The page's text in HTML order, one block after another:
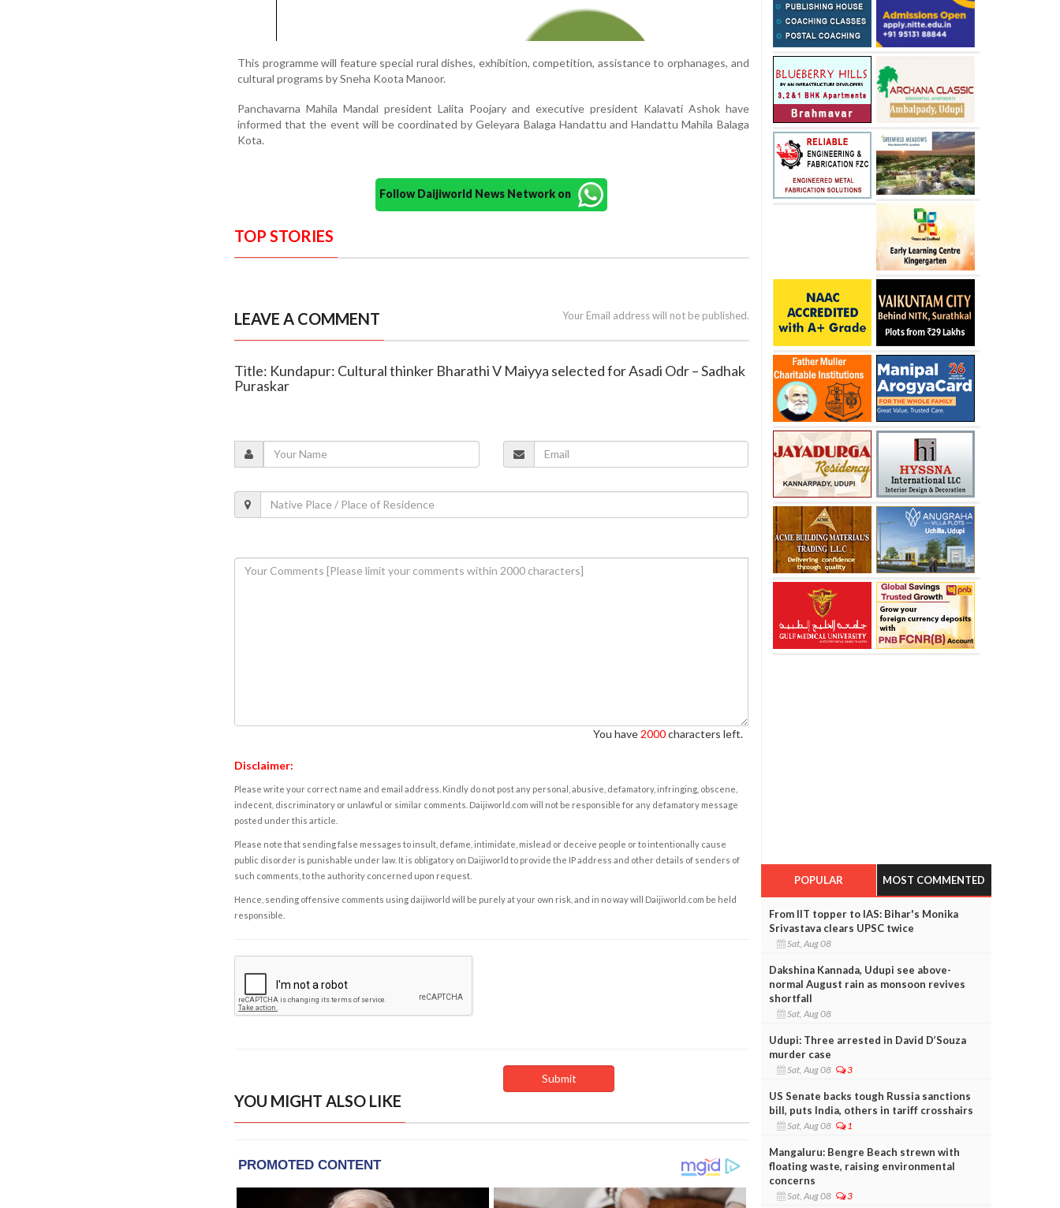
This programme will feature special rural dishes, exhibition, competition, assistance to orphanages, and
cultural programs by Sneha Koota Manoor.
Panchavarna Mahila Mandal president Lalita Poojary and executive president Kalavati Ashok have
informed that the event will be coordinated by Geleyara Balaga Handattu and Handattu Mahila Balaga
Kota.
Follow Daijiworld News Network on
TOP STORIES
LEAVE A COMMENT Your Email address will not be published.
Title: Kundapur: Cultural thinker Bharathi V Maiyya selected for Asadi Odr – Sadhak
Puraskar
You have 2000characters left.
Disclaimer:
Please write your correct name and email address. Kindly do not post any personal, abusive, defamatory, infringing, obscene,
indecent, discriminatory or unlawful or similar comments. Daijiworld.com will not be responsible for any defamatory message
posted under this article.
Please note that sending false messages to insult, defame, intimidate, mislead or deceive people or to intentionally cause
public disorder is punishable under law. It is obligatory on Daijiworld to provide the IP address and other details of senders of
such comments, to the authority concerned upon request.
Hence, sending offensive comments using daijiworld will be purely at your own risk, and in no way will Daijiworld.com be held
responsible.
YOU MIGHT ALSO LIKE
POPULAR MOST COMMENTED
From IIT topper to IAS: Bihar's Monika
Srivastava clears UPSC twice
Sat, Aug 08
Dakshina Kannada, Udupi see above-
normal August rain as monsoon revives
shortfall
Sat, Aug 08
Udupi: Three arrested in David D’Souza
murder case
Sat, Aug 08 3
US Senate backs tough Russia sanctions
bill, puts India, others in tariff crosshairs
Sat, Aug 08 1
Mangaluru: Bengre Beach strewn with
floating waste, raising environmental
concerns
Sat, Aug 08 3